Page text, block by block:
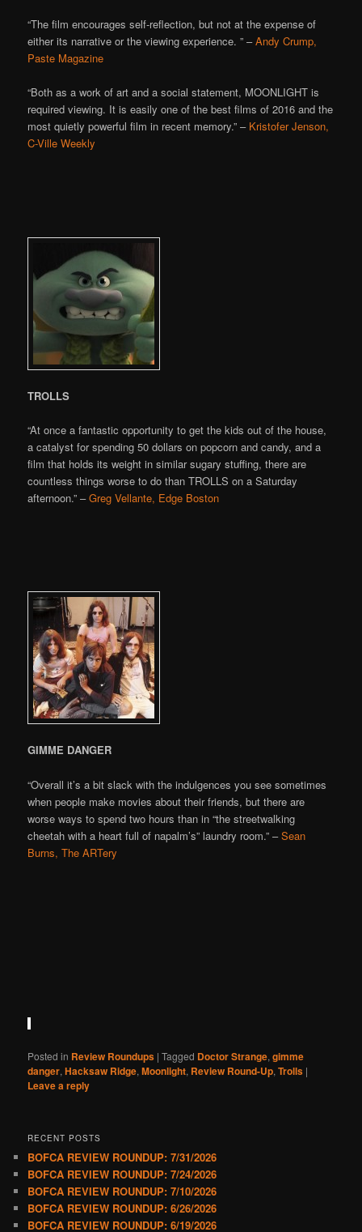
“The film encourages self-reflection, but not at the expense of
either its narrative or the viewing experience. ” –Andy Crump,
Paste Magazine
“Both as a work of art and a social statement, MOONLIGHT is
required viewing. It is easily one of the best films of 2016 and the
most quietly powerful film in recent memory.” – Kristofer Jenson,
C-Ville Weekly
TROLLS
“At once a fantastic opportunity to get the kids out of the house,
a catalyst for spending 50 dollars on popcorn and candy, and a
film that holds its weight in similar sugary stuffing, there are
countless things worse to do than TROLLS on a Saturday
afternoon.” –Greg Vellante, Edge Boston
GIMME DANGER
“Overall it’s a bit slack with the indulgences you see sometimes
when people make movies about their friends, but there are
worse ways to spend two hours than in “the streetwalking
cheetah with a heart full of napalm’s” laundry room.” –Sean
Burns, The ARTery
Posted in Review Roundups |Tagged Doctor Strange,gimme
danger,Hacksaw Ridge,Moonlight, Review Round-Up,Trolls |
Leave a reply
RECENT POSTS
BOFCA REVIEW ROUNDUP: 7/31/2026
BOFCA REVIEW ROUNDUP: 7/24/2026
BOFCA REVIEW ROUNDUP: 7/10/2026
BOFCA REVIEW ROUNDUP: 6/26/2026
BOFCA REVIEW ROUNDUP: 6/19/2026